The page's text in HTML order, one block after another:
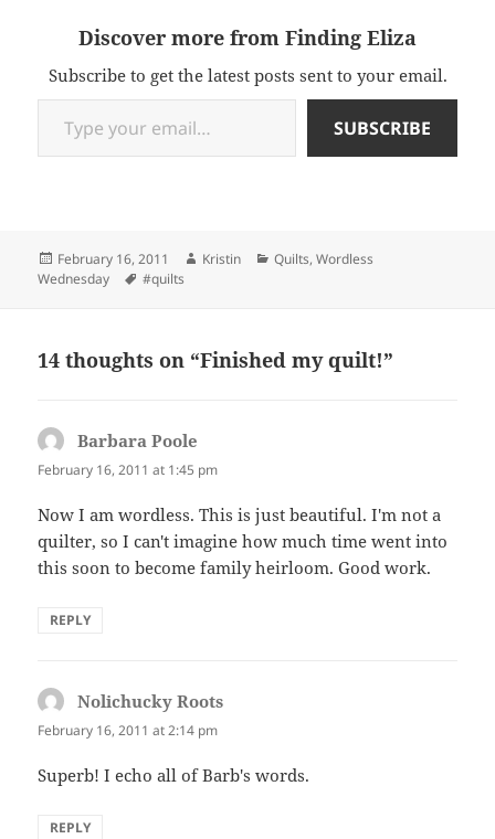
Discover more from Finding Eliza
Subscribe to get the latest posts sent to your email.
Type your email…
SUBSCRIBE
Posted
on
February 16, 2011 Author
Kristin Categories
Quilts,Wordless
Wednesday
Tags
#quilts
14 thoughts on “Finished my quilt!”
Barbara Poole
February 16, 2011 at 1:45 pm
Now I am wordless. This is just beautiful. I'm not a
quilter, so I can't imagine how much time went into
this soon to become family heirloom. Good work.
REPLY
Nolichucky Roots
February 16, 2011 at 2:14 pm
Superb! I echo all of Barb's words.
REPLY